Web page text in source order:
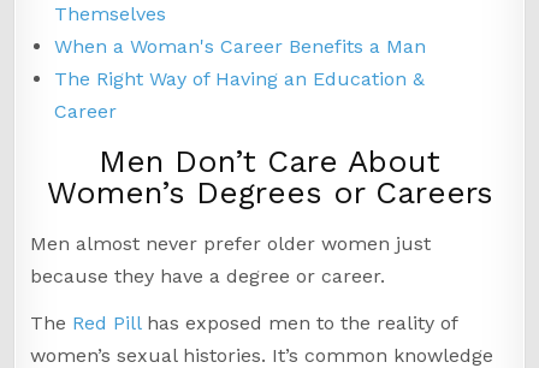
Themselves
When a Woman's Career Benefits a Man
The Right Way of Having an Education &
Career
Men Don’t Care About
Women’s Degrees or Careers
Men almost never prefer older women just
because they have a degree or career.
The Red Pillhas exposed men to the reality of
women’s sexual histories. It’s common knowledge